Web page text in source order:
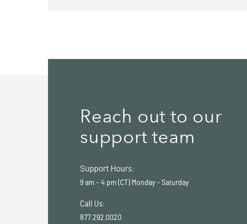
Reach out to our
support team
Support Hours:
9 am – 4 pm (CT) Monday - Saturday
Call Us:
877.292.0020